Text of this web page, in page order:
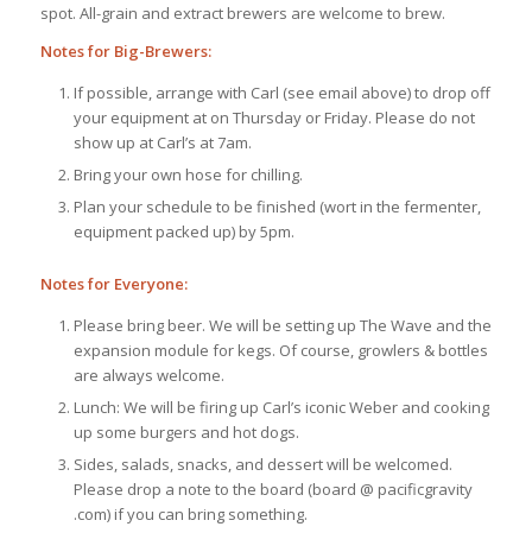
spot. All-grain and extract brewers are welcome to brew.
Notes for Big-Brewers:
If possible, arrange with Carl (see email above) to drop off
your equipment at on Thursday or Friday. Please do not
show up at Carl’s at 7am.
Bring your own hose for chilling.
Plan your schedule to be finished (wort in the fermenter,
equipment packed up) by 5pm.
Notes for Everyone:
Please bring beer. We will be setting up The Wave and the
expansion module for kegs. Of course, growlers & bottles
are always welcome.
Lunch: We will be firing up Carl’s iconic Weber and cooking
up some burgers and hot dogs.
Sides, salads, snacks, and dessert will be welcomed.
Please drop a note to the board (board @ pacificgravity
.com) if you can bring something.